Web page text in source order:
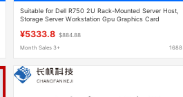
Suitable for Dell R750 2U Rack-Mounted Server Host,
Storage Server Workstation Gpu Graphics Card
¥5333.8 $884.88
Month Sales 3+ 1688